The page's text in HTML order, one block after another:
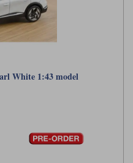
White 1:43 model